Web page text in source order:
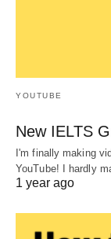
YOUTUBE
New IELTS
I'm finally making
YouTube! I hardly
1 year ago